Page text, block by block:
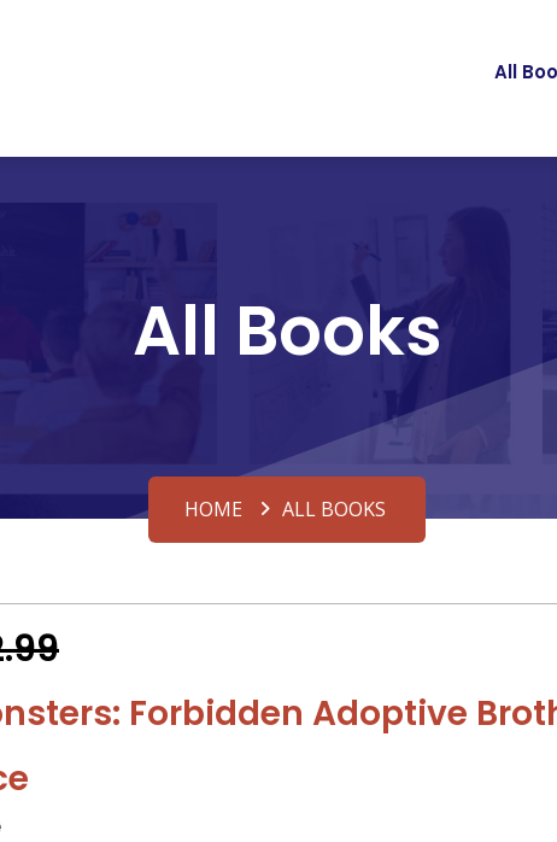
All
All Books
HOME ALL BOOKS
Forbidden Adoptive